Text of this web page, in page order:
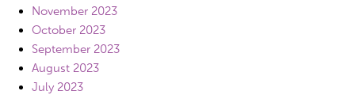
November 2023
October 2023
September 2023
August 2023
July 2023